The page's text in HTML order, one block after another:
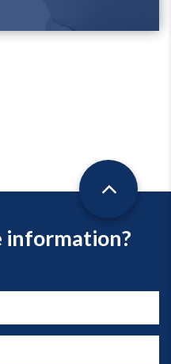
information?